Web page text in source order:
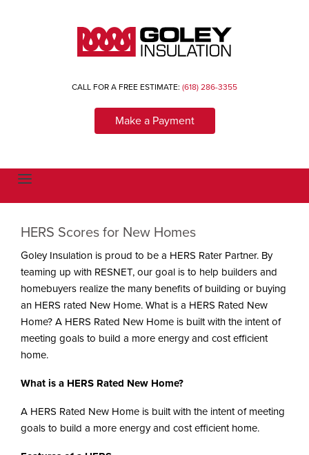
CALL FOR A FREE ESTIMATE: (618) 286-3355
Make a Payment
T
e
a
v
i
a
t
o
HERS Scores for New Homes
Goley Insulation is proud to be a HERS Rater Partner. By
teaming up with RESNET, our goal is to help builders and
homebuyers realize the many benefits of building or buying
an HERS rated New Home. What is a HERS Rated New
Home? A HERS Rated New Home is built with the intent of
meeting goals to build a more energy and cost efficient
home.
What is a HERS Rated New Home?
A HERS Rated New Home is built with the intent of meeting
goals to build a more energy and cost efficient home.